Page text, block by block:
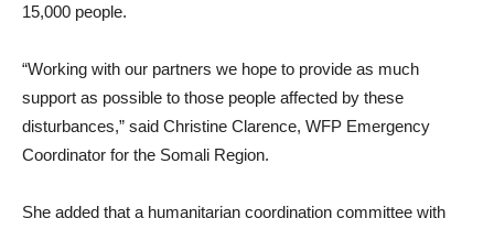
15,000 people.
“Working with our partners we hope to provide as much
support as possible to those people affected by these
disturbances,” said Christine Clarence, WFP Emergency
Coordinator for the Somali Region.
She added that a humanitarian coordination committee with